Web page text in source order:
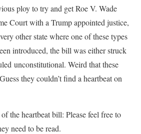
ploy to try and get Roe V. Wade
Court with a Trump appointed justice,
other state where one of these types
introduced, the bill was either struck
unconstitutional. Weird that these
they couldn’t find a heartbeat on
the heartbeat bill: Please feel free to
need to be read.